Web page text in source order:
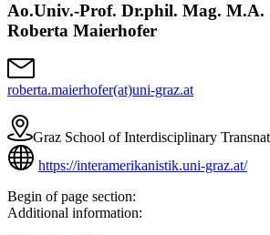
Ao.Univ.-Prof. Dr.phil. Mag. M.A.
Roberta Maierhofer
roberta.maierhofer(at)uni-graz.at
Graz School of Interdisciplinary
https://interamerikanistik.uni-graz.at/
Begin of page section:
Additional information: